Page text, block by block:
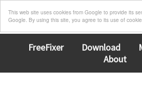
This web site uses cookies from Google to provide its
Google. By using this site, you agree to its use of
FreeFixer Download
About